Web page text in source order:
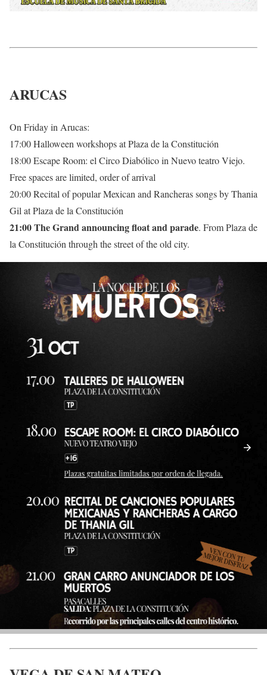
ARUCAS
On Friday in Arucas:
17:00 Halloween workshops at Plaza de la Constitución
18:00 Escape Room: el Circo Diabólico in Nuevo teatro Viejo.
Free spaces are limited, order of arrival
20:00 Recital of popular Mexican and Rancheras songs by Thania
Gil at Plaza de la Constitución
21:00 The Grand announcing float and parade. From Plaza de
la Constitución through the street of the old city.